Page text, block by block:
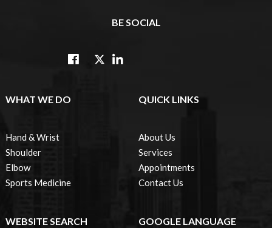
BE SOCIAL
WHAT WE DO
Hand & Wrist
Shoulder
Elbow
Sports Medicine
QUICK LINKS
About Us
Services
Appointments
Contact Us
WEBSITE SEARCH GOOGLE LANGUAGE